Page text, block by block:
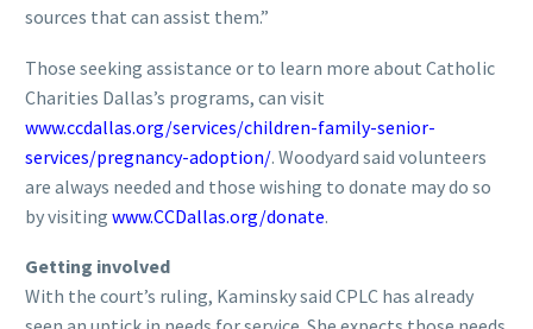
sources that can assist them.”
Those seeking assistance or to learn more about Catholic
Charities Dallas’s programs, can visit
www.ccdallas.org/services/children-family-senior-
services/pregnancy-adoption/. Woodyard said volunteers
are always needed and those wishing to donate may do so
by visiting www.CCDallas.org/donate.
Getting involved
With the court’s ruling, Kaminsky said CPLC has already